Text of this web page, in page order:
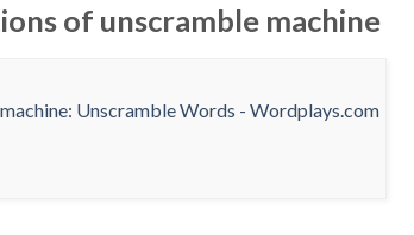
of unscramble machine